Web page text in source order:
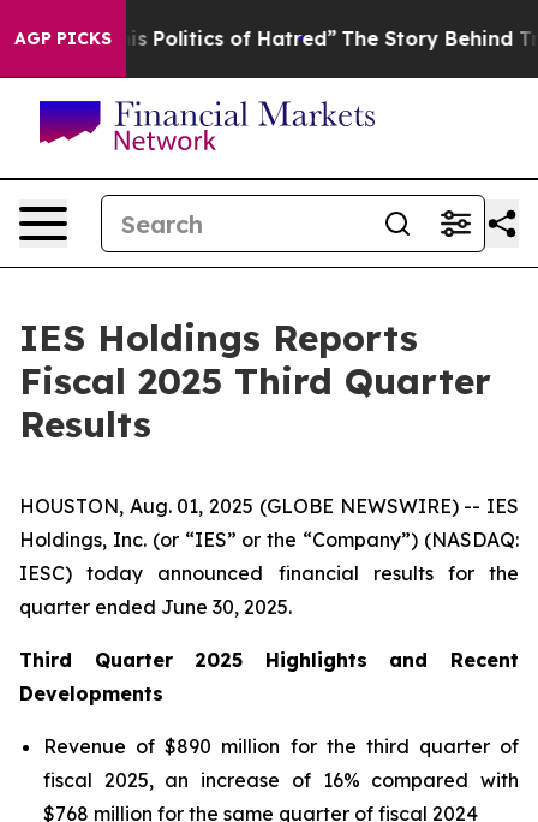
AGP PICKSof Hatred” The Story Behind Trump’s Terrible
IES Holdings Reports
Fiscal 2025 Third Quarter
Results
HOUSTON, Aug. 01, 2025 (GLOBE NEWSWIRE) -- IES
Holdings, Inc. (or “IES” or the “Company”) (NASDAQ:
IESC) today announced financial results for the
quarter ended June 30, 2025.
Third Quarter 2025 Highlights and Recent
Developments
Revenue of $890 million for the third quarter of
fiscal 2025, an increase of 16% compared with
$768 million for the same quarter of fiscal 2024